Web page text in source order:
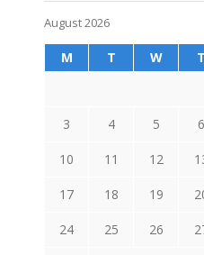
August 2026
M T W T
3 4 5 6
10 11 12
17 18 19
24 25 26